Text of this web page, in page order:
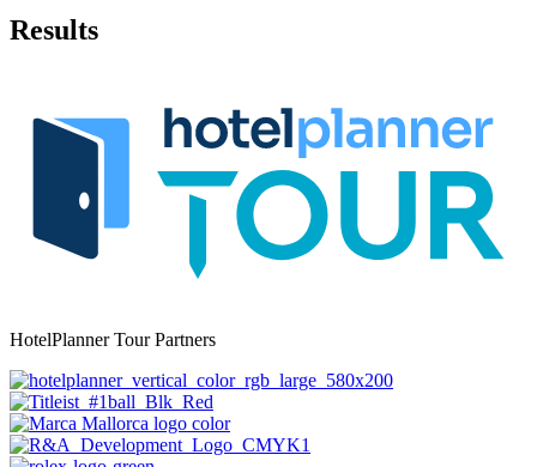
Results
HotelPlanner Tour Partners